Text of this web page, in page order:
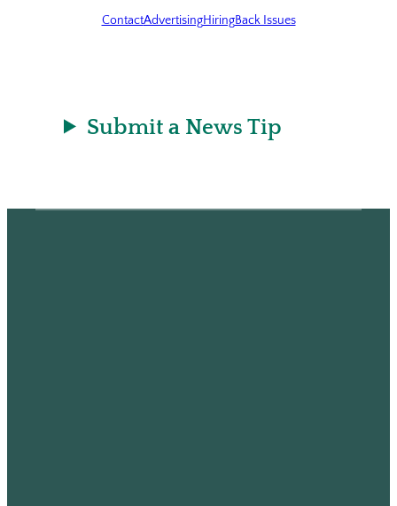
ContactAdvertisingHiringBack Issues
Submit a News Tip